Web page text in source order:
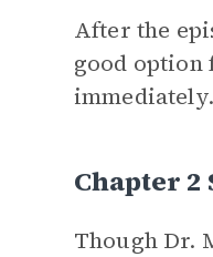
After the
good option
Chapter
Though Dr.